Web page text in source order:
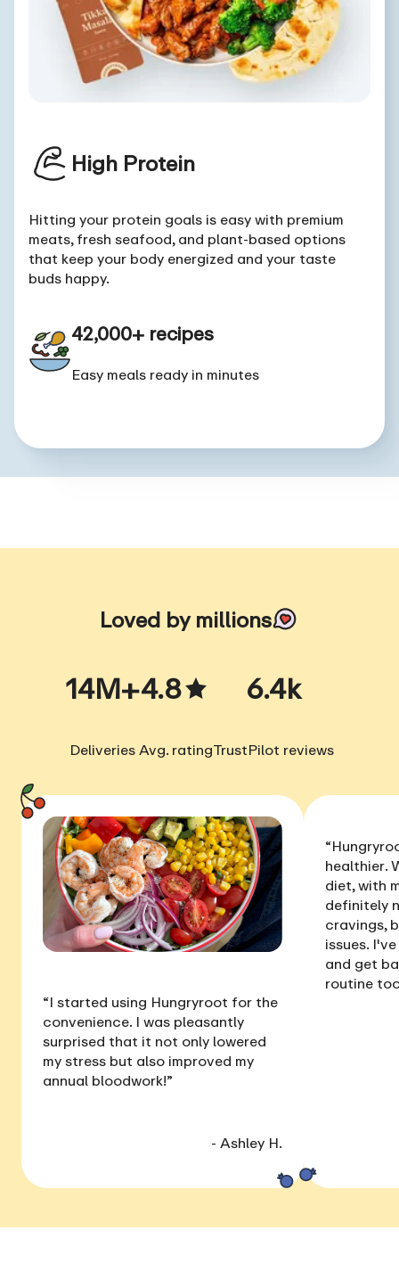
High Protein
Hitting your protein goals is easy with premium
meats, fresh seafood, and plant-based options
that keep your body energized and your taste
buds happy.
42,000+ recipes
Easy meals ready in minutes
Loved by millions
14M+
Deliveries
4.8
Avg. rating
6.4k
TrustPilot reviews
“I started using Hungryroot for the
convenience. I was pleasantly
surprised that it not only lowered
my stress but also improved my
annual bloodwork!”
- Ashley H.
healthier.
diet, with
definitely
cravings,
issues.
and get
routine